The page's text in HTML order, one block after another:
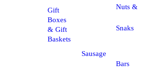
Gift
Boxes
& Gift
Baskets
Sausage
Nuts &
Snaks
Bars